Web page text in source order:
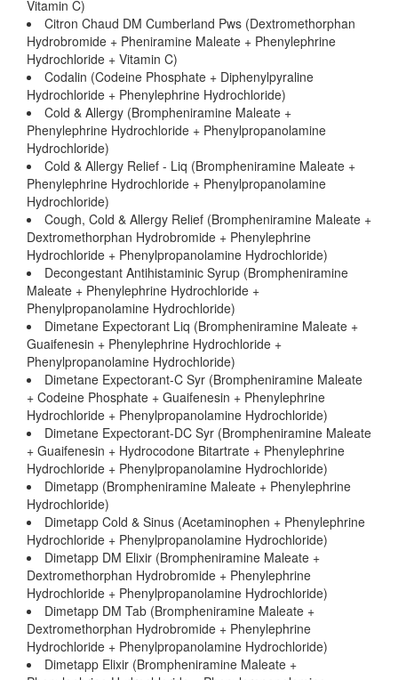
Vitamin C)
Citron Chaud DM Cumberland Pws (Dextromethorphan
Hydrobromide + Pheniramine Maleate + Phenylephrine
Hydrochloride + Vitamin C)
Codalin (Codeine Phosphate + Diphenylpyraline
Hydrochloride + Phenylephrine Hydrochloride)
Cold & Allergy (Brompheniramine Maleate +
Phenylephrine Hydrochloride + Phenylpropanolamine
Hydrochloride)
Cold & Allergy Relief - Liq (Brompheniramine Maleate +
Phenylephrine Hydrochloride + Phenylpropanolamine
Hydrochloride)
Cough, Cold & Allergy Relief (Brompheniramine Maleate +
Dextromethorphan Hydrobromide + Phenylephrine
Hydrochloride + Phenylpropanolamine Hydrochloride)
Decongestant Antihistaminic Syrup (Brompheniramine
Maleate + Phenylephrine Hydrochloride +
Phenylpropanolamine Hydrochloride)
Dimetane Expectorant Liq (Brompheniramine Maleate +
Guaifenesin + Phenylephrine Hydrochloride +
Phenylpropanolamine Hydrochloride)
Dimetane Expectorant-C Syr (Brompheniramine Maleate
+ Codeine Phosphate + Guaifenesin + Phenylephrine
Hydrochloride + Phenylpropanolamine Hydrochloride)
Dimetane Expectorant-DC Syr (Brompheniramine Maleate
+ Guaifenesin + Hydrocodone Bitartrate + Phenylephrine
Hydrochloride + Phenylpropanolamine Hydrochloride)
Dimetapp (Brompheniramine Maleate + Phenylephrine
Hydrochloride)
Dimetapp Cold & Sinus (Acetaminophen + Phenylephrine
Hydrochloride + Phenylpropanolamine Hydrochloride)
Dimetapp DM Elixir (Brompheniramine Maleate +
Dextromethorphan Hydrobromide + Phenylephrine
Hydrochloride + Phenylpropanolamine Hydrochloride)
Dimetapp DM Tab (Brompheniramine Maleate +
Dextromethorphan Hydrobromide + Phenylephrine
Hydrochloride + Phenylpropanolamine Hydrochloride)
Dimetapp Elixir (Brompheniramine Maleate +